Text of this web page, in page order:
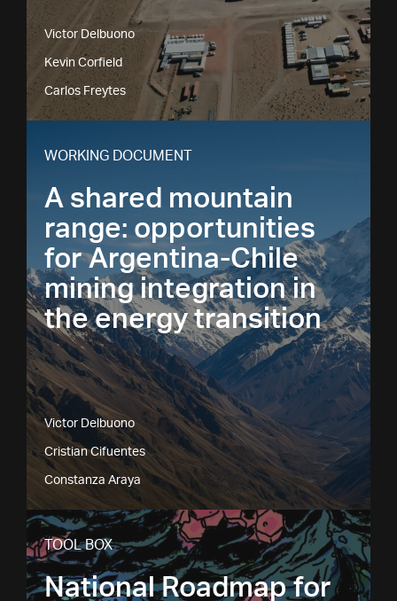
Victor Delbuono
Kevin Corfield
Carlos Freytes
WORKING DOCUMENT
A shared mountain
range: opportunities
for Argentina-Chile
mining integration in
the energy transition
Victor Delbuono
Cristian Cifuentes
Constanza Araya
TOOL BOX
National Roadmap for